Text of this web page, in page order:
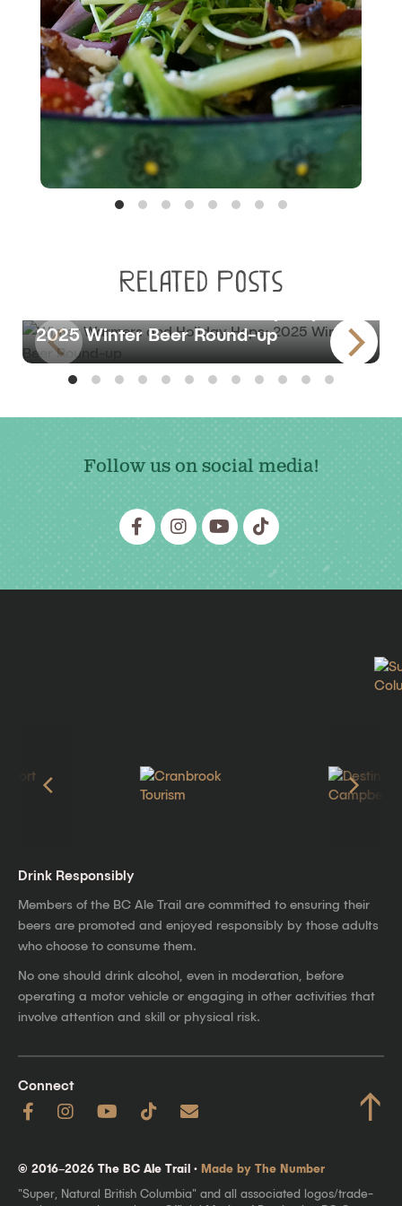
Related Posts
2025 Winter Beer Round-up
Follow us on social media!
Drink Responsibly
Members of the BC Ale Trail are committed to ensuring their
beers are promoted and enjoyed responsibly by those adults
who choose to consume them.
No one should drink alcohol, even in moderation, before
operating a motor vehicle or engaging in other activities that
involve attention and skill or physical risk.
Connect ↑
© 2016–2026 The BC Ale Trail · Made by The Number
"Super, Natural British Columbia" and all associated logos/trade-